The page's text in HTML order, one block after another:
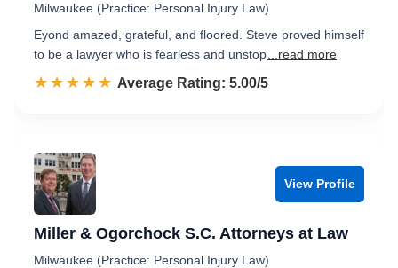
Milwaukee (Practice: Personal Injury Law)
Eyond amazed, grateful, and floored. Steve proved himself
to be a lawyer who is fearless and unstop ...read more
☆☆☆☆☆
★★★★★ Rated 5.0 out of 5
Average Rating: 5.00/5
View Profile
Miller & Ogorchock S.C. Attorneys at Law
Milwaukee (Practice: Personal Injury Law)